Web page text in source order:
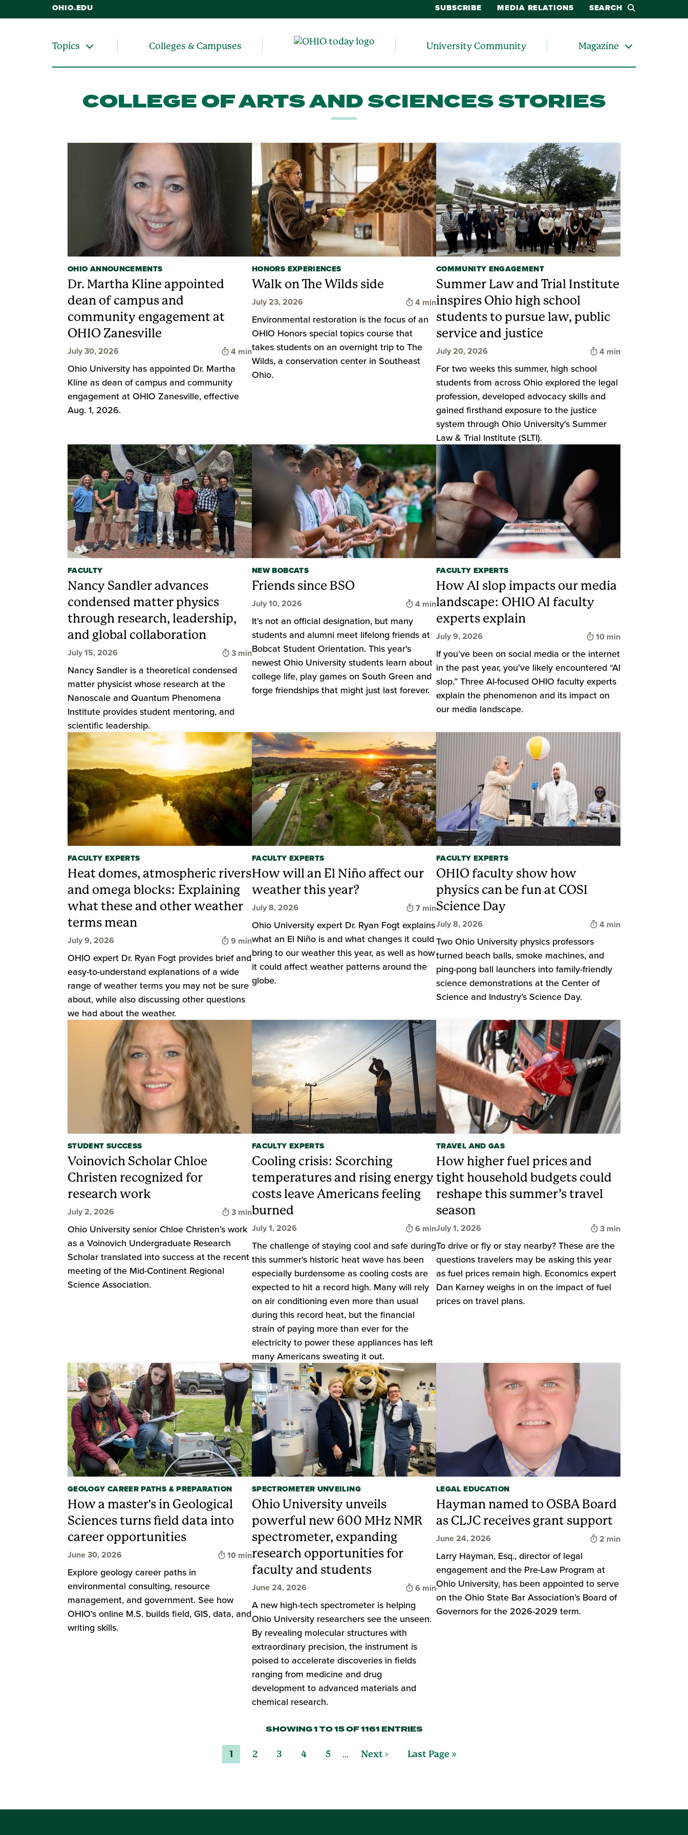
OHIO.EDU SUBSCRIBE MEDIA RELATIONS SEARCH
Topics Colleges & Campuses University Community Magazine
COLLEGE OF ARTS AND SCIENCES STORIES
OHIO ANNOUNCEMENTS
Dr. Martha Kline appointed
dean of campus and
community engagement at
OHIO Zanesville
July 30, 2026 Time to read
4 min
Ohio University has appointed Dr. Martha
Kline as dean of campus and community
engagement at OHIO Zanesville, effective
Aug. 1, 2026.
HONORS EXPERIENCES
Walk on The Wilds side
July 23, 2026 Time to read
4 min
Environmental restoration is the focus of an
OHIO Honors special topics course that
takes students on an overnight trip to The
Wilds, a conservation center in Southeast
Ohio.
COMMUNITY ENGAGEMENT
Summer Law and Trial Institute
inspires Ohio high school
students to pursue law, public
service and justice
July 20, 2026 Time to read
4 min
For two weeks this summer, high school
students from across Ohio explored the legal
profession, developed advocacy skills and
gained firsthand exposure to the justice
system through Ohio University's Summer
Law & Trial Institute (SLTI).
FACULTY
Nancy Sandler advances
condensed matter physics
through research, leadership,
and global collaboration
July 15, 2026 Time to read
3 min
Nancy Sandler is a theoretical condensed
matter physicist whose research at the
Nanoscale and Quantum Phenomena
Institute provides student mentoring, and
scientific leadership.
NEW BOBCATS
Friends since BSO
July 10, 2026 Time to read
4 min
It's not an official designation, but many
students and alumni meet lifelong friends at
Bobcat Student Orientation. This year's
newest Ohio University students learn about
college life, play games on South Green and
forge friendships that might just last forever.
FACULTY EXPERTS
How AI slop impacts our media
landscape: OHIO AI faculty
experts explain
July 9, 2026 Time to read
10 min
If you’ve been on social media or the internet
in the past year, you’ve likely encountered “AI
slop.” Three AI-focused OHIO faculty experts
explain the phenomenon and its impact on
our media landscape.
FACULTY EXPERTS
Heat domes, atmospheric rivers
and omega blocks: Explaining
what these and other weather
terms mean
July 9, 2026 Time to read
9 min
OHIO expert Dr. Ryan Fogt provides brief and
easy-to-understand explanations of a wide
range of weather terms you may not be sure
about, while also discussing other questions
we had about the weather.
FACULTY EXPERTS
How will an El Niño affect our
weather this year?
July 8, 2026 Time to read
7 min
Ohio University expert Dr. Ryan Fogt explains
what an El Niño is and what changes it could
bring to our weather this year, as well as how
it could affect weather patterns around the
globe.
FACULTY EXPERTS
OHIO faculty show how
physics can be fun at COSI
Science Day
July 8, 2026 Time to read
4 min
Two Ohio University physics professors
turned beach balls, smoke machines, and
ping-pong ball launchers into family-friendly
science demonstrations at the Center of
Science and Industry’s Science Day.
STUDENT SUCCESS
Voinovich Scholar Chloe
Christen recognized for
research work
July 2, 2026 Time to read
3 min
Ohio University senior Chloe Christen’s work
as a Voinovich Undergraduate Research
Scholar translated into success at the recent
meeting of the Mid-Continent Regional
Science Association.
FACULTY EXPERTS
Cooling crisis: Scorching
temperatures and rising energy
costs leave Americans feeling
burned
July 1, 2026 Time to read
6 min
The challenge of staying cool and safe during
this summer's historic heat wave has been
especially burdensome as cooling costs are
expected to hit a record high. Many will rely
on air conditioning even more than usual
during this record heat, but the financial
strain of paying more than ever for the
electricity to power these appliances has left
many Americans sweating it out.
TRAVEL AND GAS
How higher fuel prices and
tight household budgets could
reshape this summer’s travel
season
July 1, 2026 Time to read
3 min
To drive or fly or stay nearby? These are the
questions travelers may be asking this year
as fuel prices remain high. Economics expert
Dan Karney weighs in on the impact of fuel
prices on travel plans.
GEOLOGY CAREER PATHS & PREPARATION
How a master's in Geological
Sciences turns field data into
career opportunities
June 30, 2026 Time to read
10 min
Explore geology career paths in
environmental consulting, resource
management, and government. See how
OHIO’s online M.S. builds field, GIS, data, and
writing skills.
SPECTROMETER UNVEILING
Ohio University unveils
powerful new 600 MHz NMR
spectrometer, expanding
research opportunities for
faculty and students
June 24, 2026 Time to read
6 min
A new high-tech spectrometer is helping
Ohio University researchers see the unseen.
By revealing molecular structures with
extraordinary precision, the instrument is
poised to accelerate discoveries in fields
ranging from medicine and drug
development to advanced materials and
chemical research.
LEGAL EDUCATION
Hayman named to OSBA Board
as CLJC receives grant support
June 24, 2026 Time to read
2 min
Larry Hayman, Esq., director of legal
engagement and the Pre-Law Program at
Ohio University, has been appointed to serve
on the Ohio State Bar Association’s Board of
Governors for the 2026-2029 term.
SHOWING 1 TO 15 OF 1161 ENTRIES
1 2 3 4 5 … Next › Last Page »